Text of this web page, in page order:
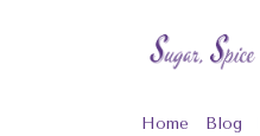
Home Blog